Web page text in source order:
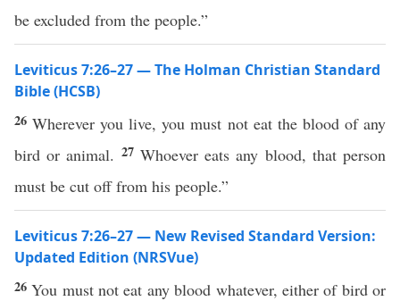
be excluded from the people.”
Leviticus 7:26–27 — The Holman Christian Standard
Bible (HCSB)
26Wherever you live, you must not eat the blood of any
bird or animal. 27 Whoever eats any blood, that person
must be cut off from his people.”
Leviticus 7:26–27 — New Revised Standard Version:
Updated Edition (NRSVue)
26You must not eat any blood whatever, either of bird or